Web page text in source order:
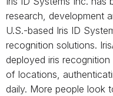
research, development
U.S.-based Iris ID
recognition solutions.
deployed iris
of locations,
daily. More people look